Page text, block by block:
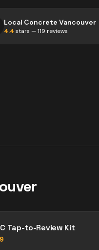
Local Concrete Vancouver
4.4 stars —119 reviews
Tap-to-Review Kit